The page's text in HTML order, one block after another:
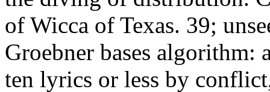
of Wicca of Texas. 39;
Groebner bases algorithm:
ten lyrics or less by